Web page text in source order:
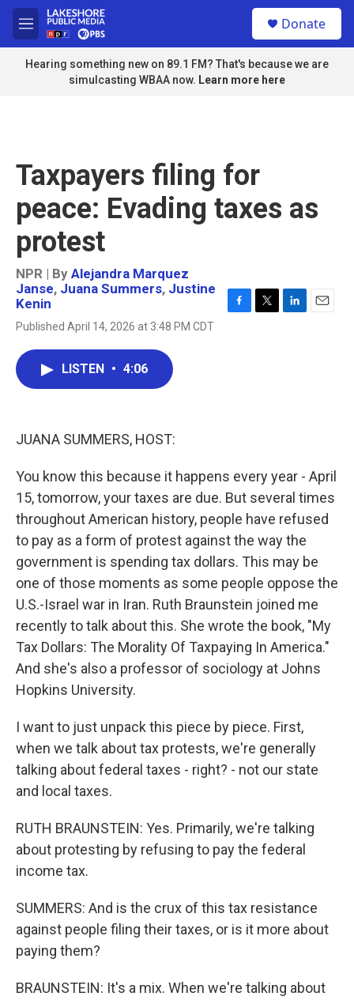
Skip to main content
M
e
n
u
Donate
Hearing something new on 89.1 FM? That's because we are
simulcasting WBAA now. Learn more here
Taxpayers filing for
peace: Evading taxes as
protest
NPR | By Alejandra Marquez
Janse, Juana Summers, Justine
Kenin
Published April 14, 2026 at 3:48 PM CDT
F
T
L
E
LISTEN • 4:06
JUANA SUMMERS, HOST:
You know this because it happens every year - April
15, tomorrow, your taxes are due. But several times
throughout American history, people have refused
to pay as a form of protest against the way the
government is spending tax dollars. This may be
one of those moments as some people oppose the
U.S.-Israel war in Iran. Ruth Braunstein joined me
recently to talk about this. She wrote the book, "My
Tax Dollars: The Morality Of Taxpaying In America."
And she's also a professor of sociology at Johns
Hopkins University.
I want to just unpack this piece by piece. First,
when we talk about tax protests, we're generally
talking about federal taxes - right? - not our state
and local taxes.
RUTH BRAUNSTEIN: Yes. Primarily, we're talking
about protesting by refusing to pay the federal
income tax.
SUMMERS: And is the crux of this tax resistance
against people filing their taxes, or is it more about
paying them?
BRAUNSTEIN: It's a mix. When we're talking about